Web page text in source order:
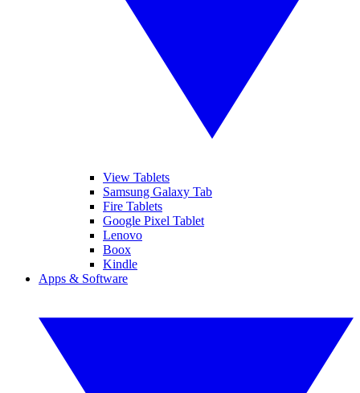
View Tablets
Samsung Galaxy Tab
Fire Tablets
Google Pixel Tablet
Lenovo
Boox
Kindle
Apps & Software